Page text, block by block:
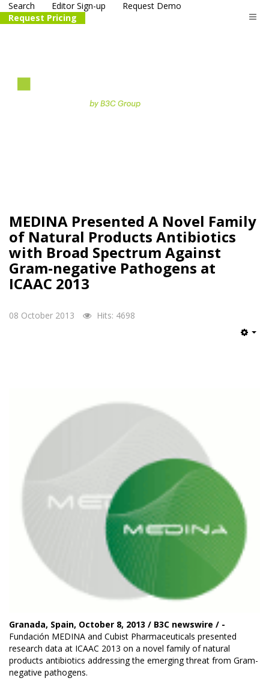
Search Editor Sign-up
Request Demo
Request Pricing
MEDINA Presented A Novel Family
of Natural Products Antibiotics
with Broad Spectrum Against
Gram-negative Pathogens at
ICAAC 2013
08 October 2013 Hits: 4698
Granada, Spain, October 8, 2013 / B3C newswire / -
Fundación MEDINA and Cubist Pharmaceuticals presented
research data at ICAAC 2013 on a novel family of natural
products antibiotics addressing the emerging threat from Gram-
negative pathogens.